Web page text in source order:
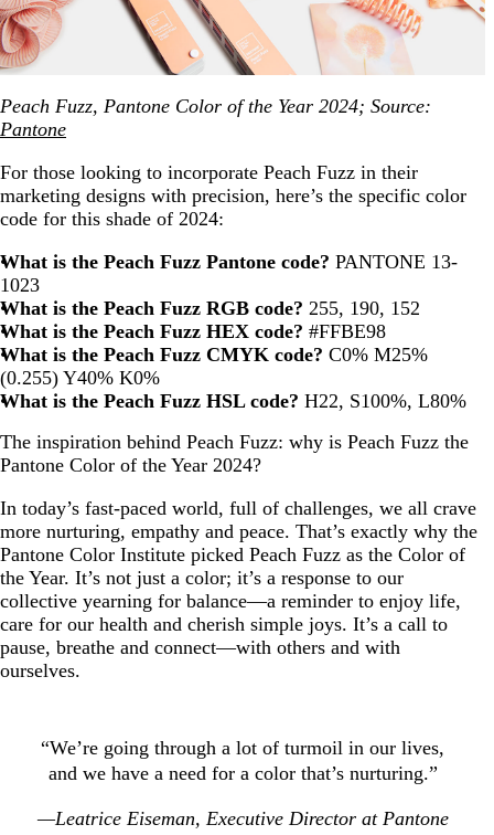
Peach Fuzz, Pantone Color of the Year 2024; Source:
Pantone
For those looking to incorporate Peach Fuzz in their
marketing designs with precision, here’s the specific color
code for this shade of 2024:
What is the Peach Fuzz Pantone code? PANTONE 13-
1023
What is the Peach Fuzz RGB code? 255, 190, 152
What is the Peach Fuzz HEX code? #FFBE98
What is the Peach Fuzz CMYK code? C0% M25%
(0.255) Y40% K0%
What is the Peach Fuzz HSL code? H22, S100%, L80%
The inspiration behind Peach Fuzz: why is Peach Fuzz the
Pantone Color of the Year 2024?
In today’s fast-paced world, full of challenges, we all crave
more nurturing, empathy and peace. That’s exactly why the
Pantone Color Institute picked Peach Fuzz as the Color of
the Year. It’s not just a color; it’s a response to our
collective yearning for balance—a reminder to enjoy life,
care for our health and cherish simple joys. It’s a call to
pause, breathe and connect—with others and with
ourselves.
“We’re going through a lot of turmoil in our lives,
and we have a need for a color that’s nurturing.”
—Leatrice Eiseman, Executive Director at Pantone